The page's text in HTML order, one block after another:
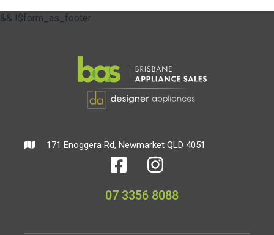
&& !$form_as_footer
171 Enoggera Rd, Newmarket QLD 4051
07 3356 8088